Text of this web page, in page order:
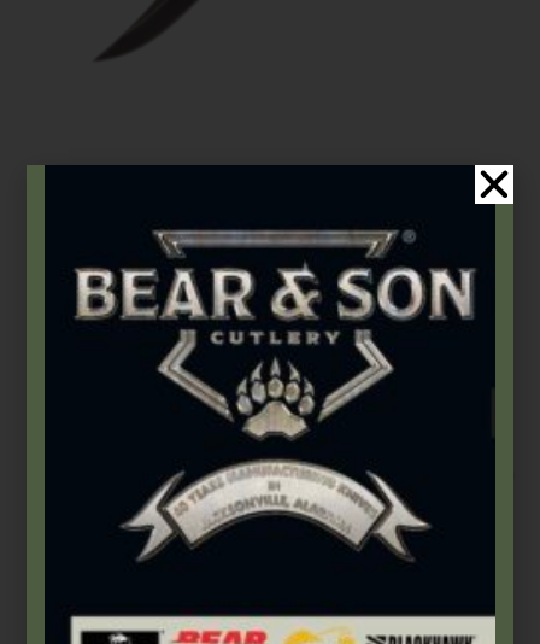
6 3/8″ Small Genuine India Stag Bone™ Damascus Hunter w/
Leather Sheath
$165.99
Add to cart